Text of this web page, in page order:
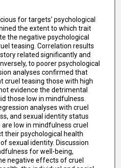
for targets' psychological
the extent to which trait
the negative psychological
teasing. Correlation results
related significantly and
to poorer psychological
analyses confirmed that
cruel teasing those with high
evidence the detrimental
those low in mindfulness.
analyses with cruel
and sexual identity status
low in mindfulness cruel
their psychological health
sexual identity. Discussion
for well-being,
negative effects of cruel